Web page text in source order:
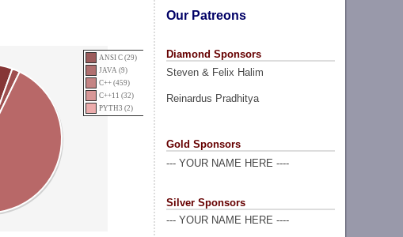
Our Patreons
Diamond Sponsors
Steven & Felix Halim
Reinardus Pradhitya
Gold Sponsors
--- YOUR NAME HERE ----
Silver Sponsors
--- YOUR NAME HERE ----
ANSI C (29)
JAVA (9)
C++ (459)
C++11 (32)
PYTH3 (2)